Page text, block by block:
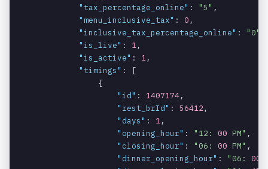
"tax_percentage_online" : "5" ,
"menu_inclusive_tax" : 0 ,
"inclusive_tax_percentage_online" : "0"
"is_live" : 1 ,
"is_active" : 1 ,
"timings" : [
                {
"id" : 1407174,
"rest_brId" : 56412 ,
"days" : 1 ,
"opening_hour" : "12: 00 PM" ,
"closing_hour" : "06: 00 PM" ,
"dinner_opening_hour" : "06: 00